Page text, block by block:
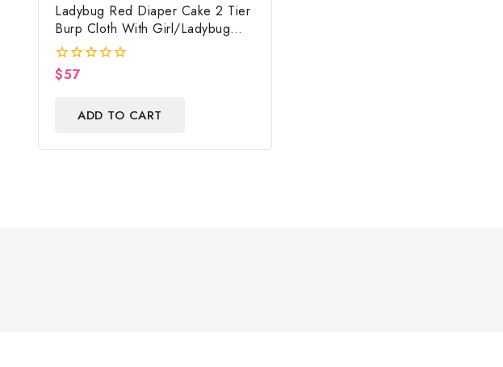
Ladybug Red Diaper Cake 2 Tier
Burp Cloth With Girl/Ladybug
Baby Shower Centerpiece And
Gift
0
$57
ADD TO CART